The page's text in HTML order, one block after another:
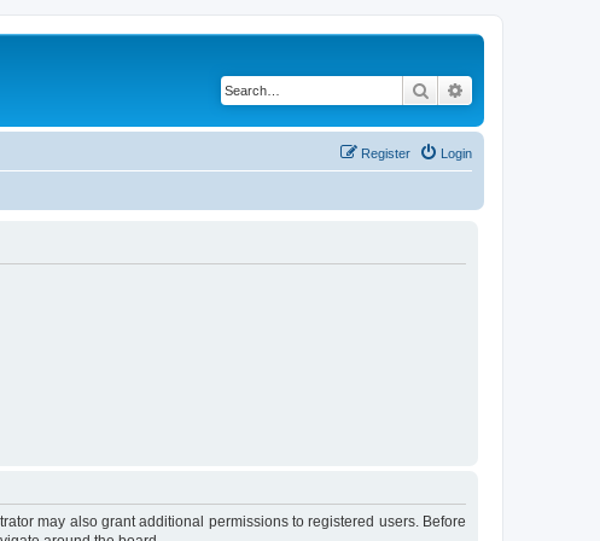
Search
Login
Register
may also grant additional permissions to registered users. Before